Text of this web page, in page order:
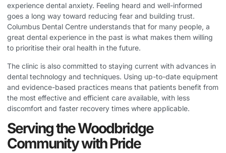
experience dental anxiety. Feeling heard and well-informed
goes a long way toward reducing fear and building trust.
Columbus Dental Centre understands that for many people, a
great dental experience in the past is what makes them willing
to prioritise their oral health in the future.
The clinic is also committed to staying current with advances in
dental technology and techniques. Using up-to-date equipment
and evidence-based practices means that patients benefit from
the most effective and efficient care available, with less
discomfort and faster recovery times where applicable.
Serving the Woodbridge
Community with Pride